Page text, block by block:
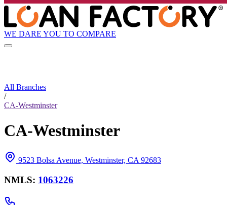
WE DARE YOU TO COMPARE
All Branches
/
CA-Westminster
CA-Westminster
9523 Bolsa Avenue, Westminster, CA 92683
NMLS: 1063226